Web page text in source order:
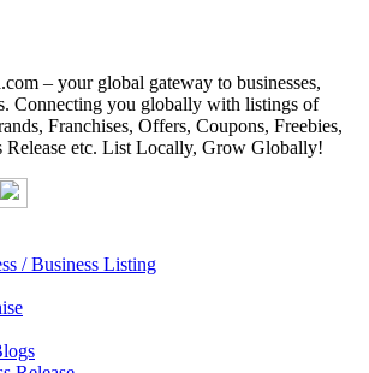
– your global gateway to businesses,
Connecting you globally with listings of
Franchises, Offers, Coupons, Freebies,
Release etc. List Locally, Grow Globally!
/ Business Listing